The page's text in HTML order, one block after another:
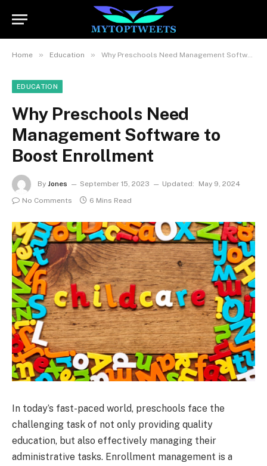
Home » Education » Why Preschools Need Management Software to Boost Enrollment
EDUCATION
Why Preschools Need
Management Software to
Boost Enrollment
By Jones September 15, 2023 Updated:
May 9, 2024
No Comments
6 Mins Read
In today’s fast-paced world, preschools face the
challenging task of not only providing quality
education, but also effectively managing their
administrative tasks. Enrollment management is a